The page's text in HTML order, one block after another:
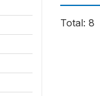
Total: 8